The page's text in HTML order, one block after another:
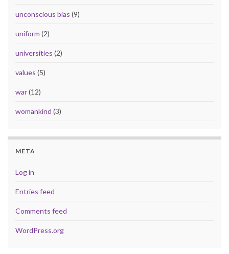
unconscious bias (9)
uniform (2)
universities (2)
values (5)
war(12)
womankind (3)
META
Log in
Entries feed
Comments feed
WordPress.org